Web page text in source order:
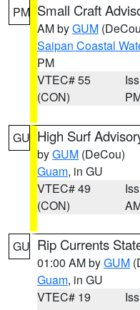
PM Small Craft
AM byGUM
Saipan Coastal
PM
VTEC# 55
(CON)
GU High Surf
byGUM (DeCou)
Guam, in GU
VTEC# 49
(CON)
GU Rip Currents
01:00 AM byGUM
Guam, in GU
VTEC# 19